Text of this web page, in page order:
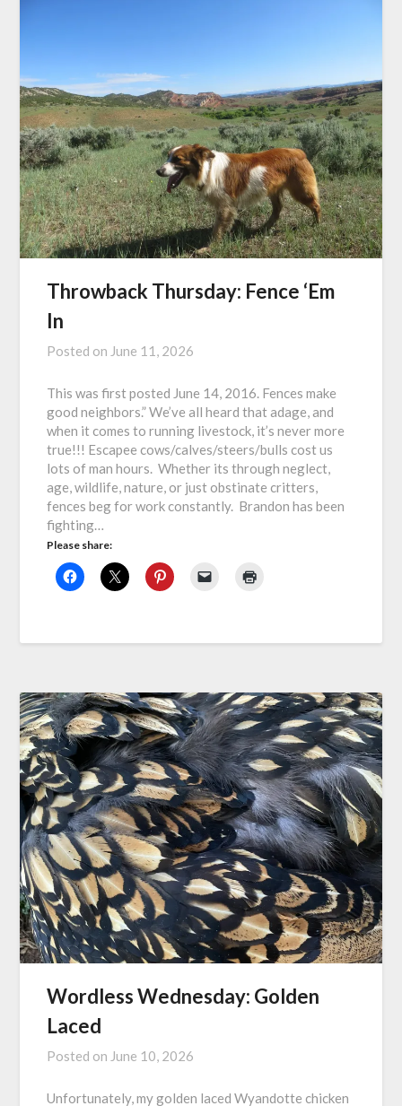
Throwback Thursday: Fence ‘Em
In
Posted on June 11, 2026
This was first posted June 14, 2016. Fences make
good neighbors.” We’ve all heard that adage, and
when it comes to running livestock, it’s never more
true!!! Escapee cows/calves/steers/bulls cost us
lots of man hours. Whether its through neglect,
age, wildlife, nature, or just obstinate critters,
fences beg for work constantly. Brandon has been
fighting…
Please share:
Wordless Wednesday: Golden
Laced
Posted on June 10, 2026
Unfortunately, my golden laced Wyandotte chicken